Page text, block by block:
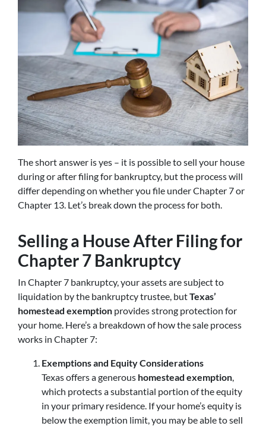
The short answer is yes – it is possible to sell your house
during or after filing for bankruptcy, but the process will
differ depending on whether you file under Chapter 7 or
Chapter 13. Let’s break down the process for both.
Selling a House After Filing for
Chapter 7 Bankruptcy
In Chapter 7 bankruptcy, your assets are subject to
liquidation by the bankruptcy trustee, butTexas’
homestead exemption provides strong protection for
your home. Here’s a breakdown of how the sale process
works in Chapter 7:
Exemptions and Equity Considerations
Texas offers a generous homestead exemption,
which protects a substantial portion of the equity
in your primary residence. If your home’s equity is
below the exemption limit, you may be able to sell